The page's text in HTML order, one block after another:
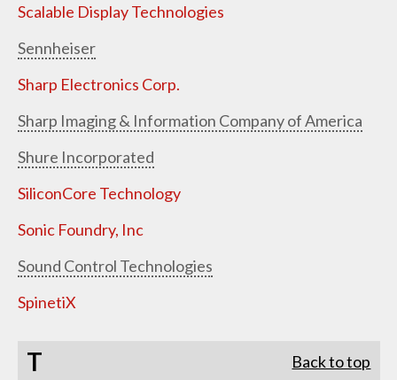
Scalable Display Technologies
Sennheiser
Sharp Electronics Corp.
Sharp Imaging & Information Company of America
Shure Incorporated
SiliconCore Technology
Sonic Foundry, Inc
Sound Control Technologies
SpinetiX
T Back to top